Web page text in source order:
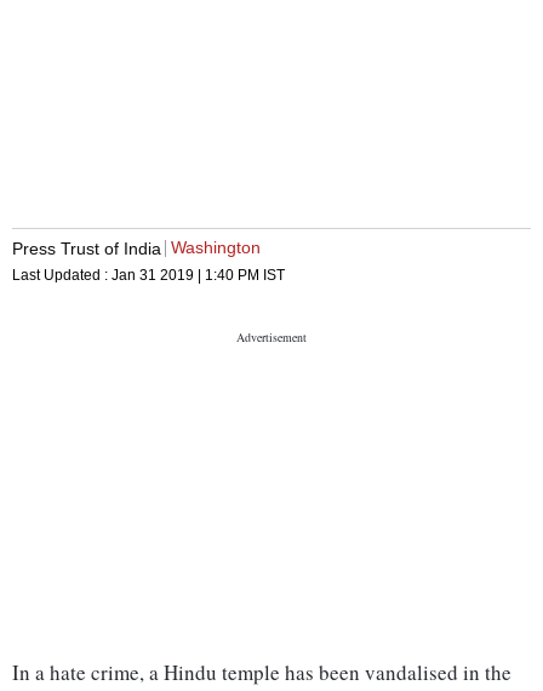
Press Trust of India Washington
Last Updated : Jan 31 2019 | 1:40 PM IST
In a hate crime, a Hindu temple has been vandalised in the